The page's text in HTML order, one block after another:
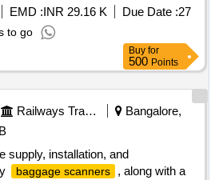
EMD :INR 29.16 K Due Date :27
to go
Buy for
500 Points
Railways Transport Services
Bangalore,
supply, installation, and
baggage scanners
, along with a